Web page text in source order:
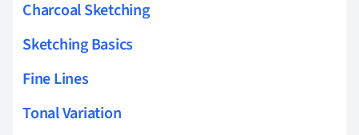
Charcoal Sketching
Sketching Basics
Fine Lines
Tonal Variation